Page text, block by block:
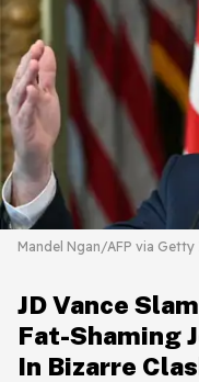
Mandel Ngan/AFP via
JD Vance
Fat-Shaming
In Bizarre